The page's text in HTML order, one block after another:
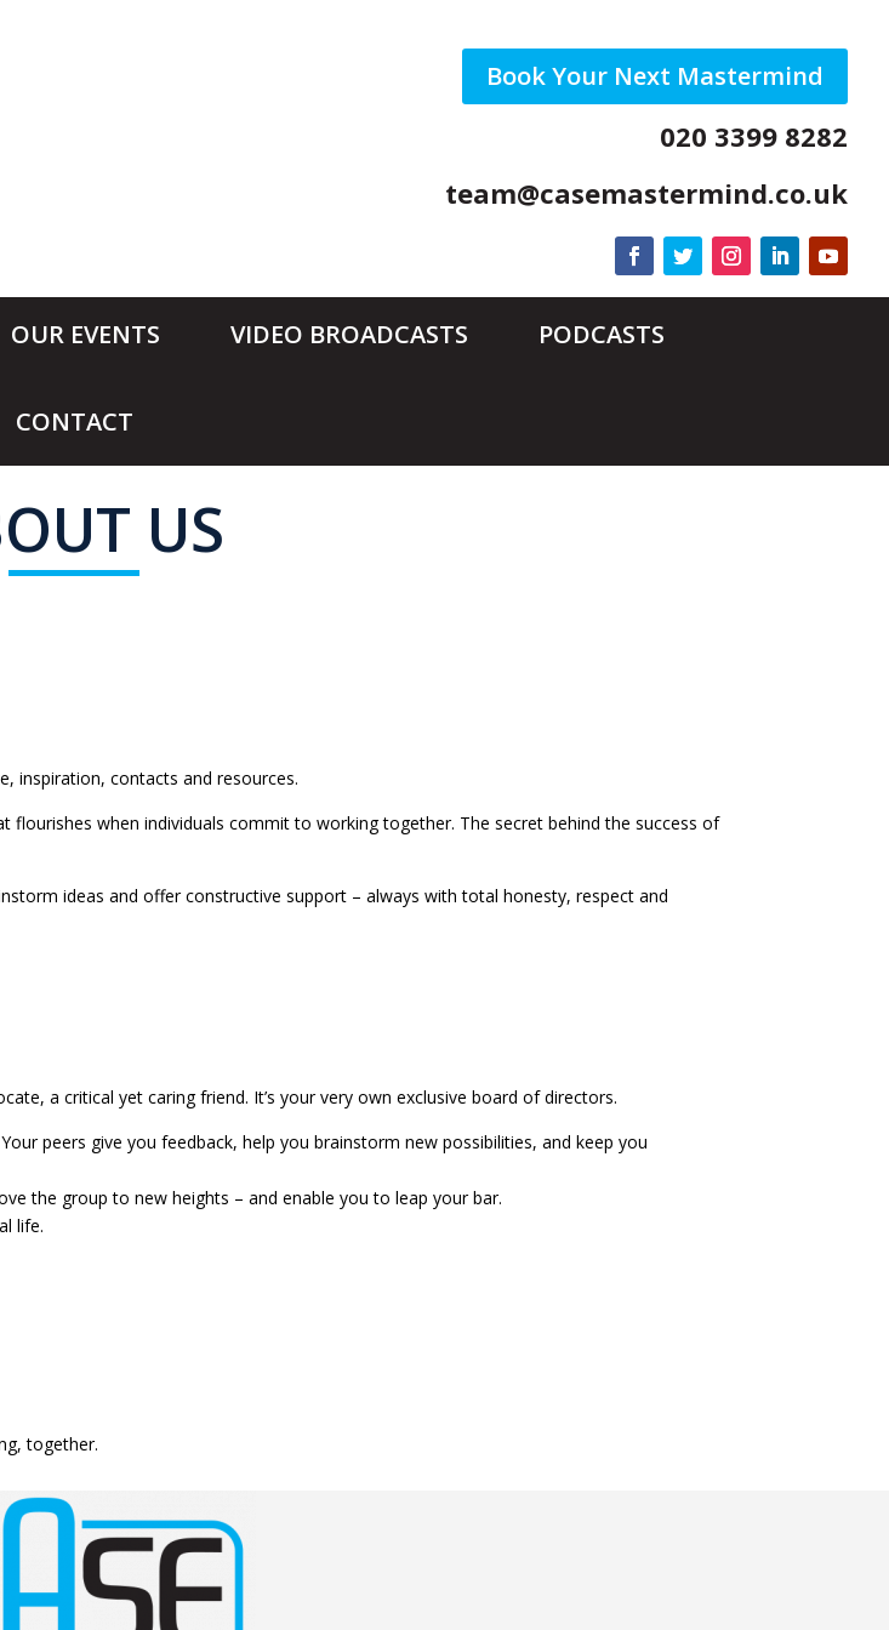
Book Your Next Mastermind
020 3399 8282
team@casemastermind.co.uk
OUR EVENTS VIDEO BROADCASTS PODCASTS
CONTACT
US
inspiration, contacts and resources.
when individuals commit to working together. The secret behind the success of
ideas and offer constructive support – always with total honesty, respect and
a critical yet caring friend. It’s your very own exclusive board of directors.
peers give you feedback, help you brainstorm new possibilities, and keep you
the group to new heights – and enable you to leap your bar.
life.
together.